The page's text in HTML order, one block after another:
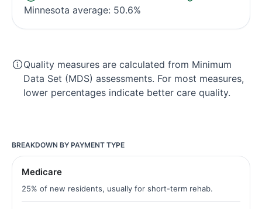
Minnesota average: 50.6%
Quality measures are calculated from Minimum
Data Set (MDS) assessments. For most measures,
lower percentages indicate better care quality.
BREAKDOWN BY PAYMENT TYPE
Medicare
25% of new residents, usually for short-term rehab.